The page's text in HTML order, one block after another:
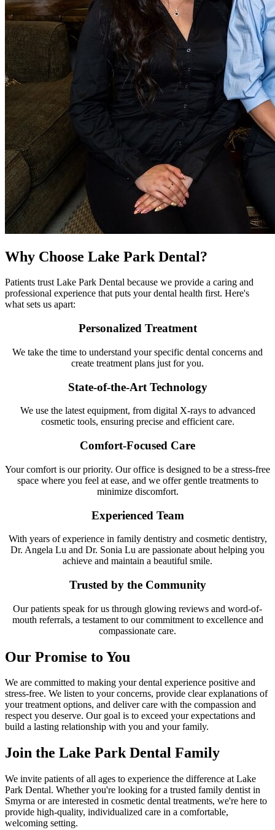
Why Choose Lake Park Dental?
Patients trust Lake Park Dental because we provide a caring and
professional experience that puts your dental health first. Here's
what sets us apart:
Personalized Treatment
We take the time to understand your specific dental concerns and
create treatment plans just for you.
State-of-the-Art Technology
We use the latest equipment, from digital X-rays to advanced
cosmetic tools, ensuring precise and efficient care.
Comfort-Focused Care
Your comfort is our priority. Our office is designed to be a stress-free
space where you feel at ease, and we offer gentle treatments to
minimize discomfort.
Experienced Team
With years of experience in family dentistry and cosmetic dentistry,
Dr. Angela Lu and Dr. Sonia Lu are passionate about helping you
achieve and maintain a beautiful smile.
Trusted by the Community
Our patients speak for us through glowing reviews and word-of-
mouth referrals, a testament to our commitment to excellence and
compassionate care.
Our Promise to You
We are committed to making your dental experience positive and
stress-free. We listen to your concerns, provide clear explanations of
your treatment options, and deliver care with the compassion and
respect you deserve. Our goal is to exceed your expectations and
build a lasting relationship with you and your family.
Join the Lake Park Dental Family
We invite patients of all ages to experience the difference at Lake
Park Dental. Whether you're looking for a trusted family dentist in
Smyrna or are interested in cosmetic dental treatments, we're here to
provide high-quality, individualized care in a comfortable,
welcoming setting.